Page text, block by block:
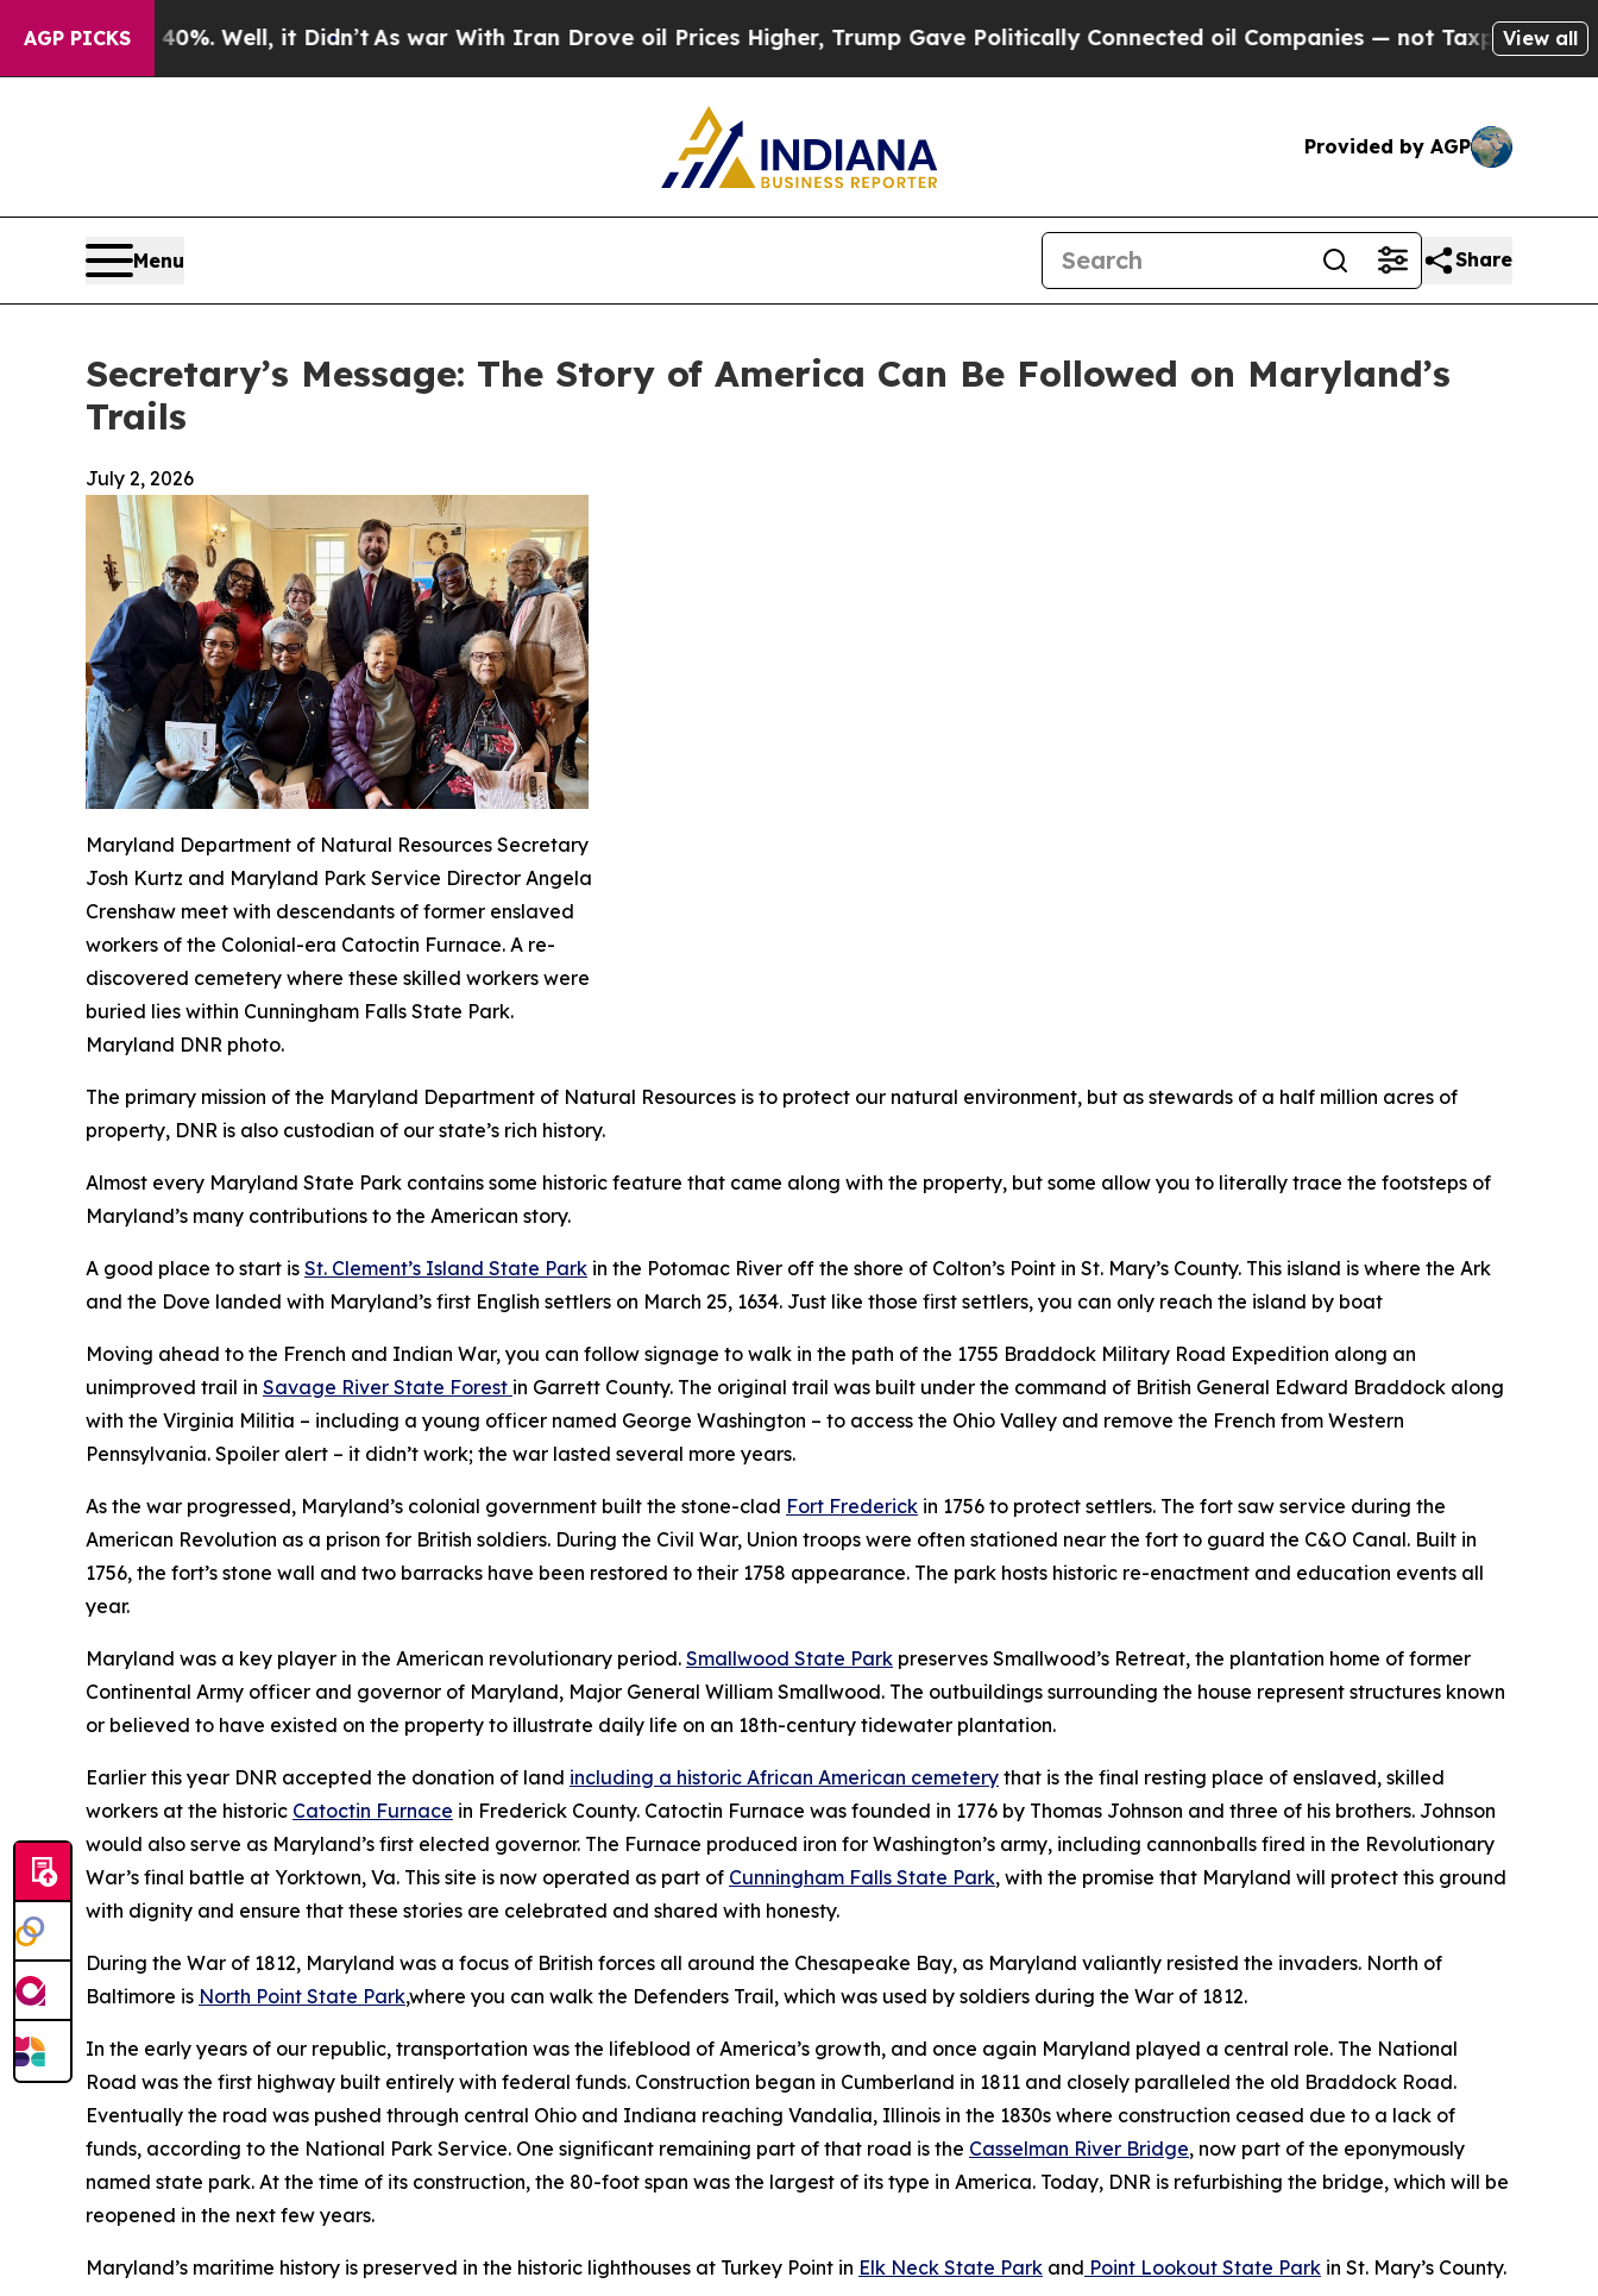
AGP PICKS
40%. Well, it Didn’tAs war With Iran Drove oil Prices Higher, Trump Gave Politically Connected oil Companies — not Taxpayers — the Chance
View all
Provided by AGP
Menu Share
Secretary’s Message: The Story of America Can Be Followed on Maryland’s
Trails
July 2, 2026
Maryland Department of Natural Resources Secretary
Josh Kurtz and Maryland Park Service Director Angela
Crenshaw meet with descendants of former enslaved
workers of the Colonial-era Catoctin Furnace. A re-
discovered cemetery where these skilled workers were
buried lies within Cunningham Falls State Park.
Maryland DNR photo.
The primary mission of the Maryland Department of Natural Resources is to protect our natural environment, but as stewards of a half million acres of
property, DNR is also custodian of our state’s rich history.
Almost every Maryland State Park contains some historic feature that came along with the property, but some allow you to literally trace the footsteps of
Maryland’s many contributions to the American story.
A good place to start is St. Clement’s Island State Park in the Potomac River off the shore of Colton’s Point in St. Mary’s County. This island is where the Ark
and the Dove landed with Maryland’s first English settlers on March 25, 1634. Just like those first settlers, you can only reach the island by boat
Moving ahead to the French and Indian War, you can follow signage to walk in the path of the 1755 Braddock Military Road Expedition along an
unimproved trail in Savage River State Forest in Garrett County. The original trail was built under the command of British General Edward Braddock along
with the Virginia Militia – including a young officer named George Washington – to access the Ohio Valley and remove the French from Western
Pennsylvania. Spoiler alert – it didn’t work; the war lasted several more years.
As the war progressed, Maryland’s colonial government built the stone-clad Fort Frederick in 1756 to protect settlers. The fort saw service during the
American Revolution as a prison for British soldiers. During the Civil War, Union troops were often stationed near the fort to guard the C&O Canal. Built in
1756, the fort’s stone wall and two barracks have been restored to their 1758 appearance. The park hosts historic re-enactment and education events all
year.
Maryland was a key player in the American revolutionary period. Smallwood State Park preserves Smallwood’s Retreat, the plantation home of former
Continental Army officer and governor of Maryland, Major General William Smallwood. The outbuildings surrounding the house represent structures known
or believed to have existed on the property to illustrate daily life on an 18th-century tidewater plantation.
Earlier this year DNR accepted the donation of land including a historic African American cemetery that is the final resting place of enslaved, skilled
workers at the historic Catoctin Furnace in Frederick County. Catoctin Furnace was founded in 1776 by Thomas Johnson and three of his brothers. Johnson
would also serve as Maryland’s first elected governor. The Furnace produced iron for Washington’s army, including cannonballs fired in the Revolutionary
War’s final battle at Yorktown, Va. This site is now operated as part of Cunningham Falls State Park, with the promise that Maryland will protect this ground
with dignity and ensure that these stories are celebrated and shared with honesty.
During the War of 1812, Maryland was a focus of British forces all around the Chesapeake Bay, as Maryland valiantly resisted the invaders. North of
Baltimore is North Point State Park,where you can walk the Defenders Trail, which was used by soldiers during the War of 1812.
In the early years of our republic, transportation was the lifeblood of America’s growth, and once again Maryland played a central role. The National
Road was the first highway built entirely with federal funds. Construction began in Cumberland in 1811 and closely paralleled the old Braddock Road.
Eventually the road was pushed through central Ohio and Indiana reaching Vandalia, Illinois in the 1830s where construction ceased due to a lack of
funds, according to the National Park Service. One significant remaining part of that road is the Casselman River Bridge, now part of the eponymously
named state park. At the time of its construction, the 80-foot span was the largest of its type in America. Today, DNR is refurbishing the bridge, which will be
reopened in the next few years.
Maryland’s maritime history is preserved in the historic lighthouses at Turkey Point in Elk Neck State Park and Point Lookout State Park in St. Mary’s County.